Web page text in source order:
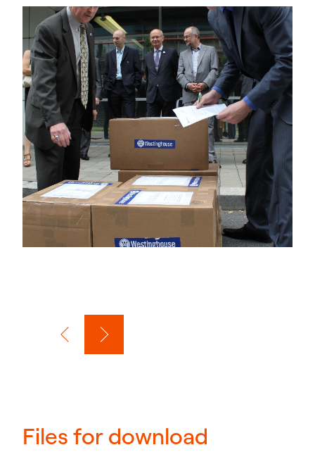
Files for download